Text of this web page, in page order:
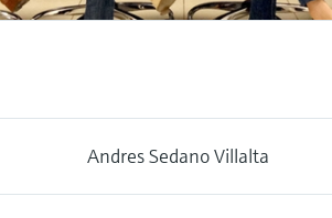
Andres Sedano Villalta